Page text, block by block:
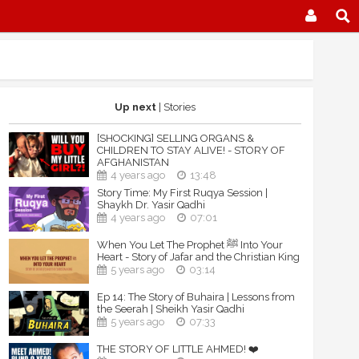
Up next | Stories
[SHOCKING] SELLING ORGANS &
CHILDREN TO STAY ALIVE! - STORY OF
AFGHANISTAN
4 years ago
13:48
Story Time: My First Ruqya Session |
Shaykh Dr. Yasir Qadhi
4 years ago
07:01
When You Let The Prophet ﷺ Into Your
Heart - Story of Jafar and the Christian King
5 years ago
03:14
Ep 14: The Story of Buhaira | Lessons from
the Seerah | Sheikh Yasir Qadhi
5 years ago
07:33
THE STORY OF LITTLE AHMED! ❤️